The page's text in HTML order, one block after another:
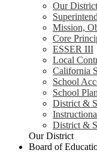
Our District
Mission,
Core
ESSER III
Local
California
School
School
District &
District &
Our District
Board of